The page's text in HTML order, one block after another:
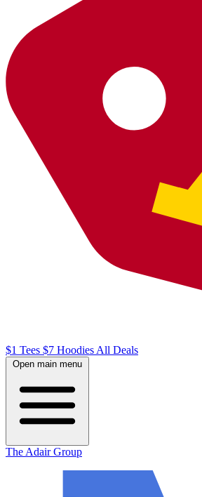
$1 Tees $7 HoodiesAll Deals
Open main menu
The Adair Group